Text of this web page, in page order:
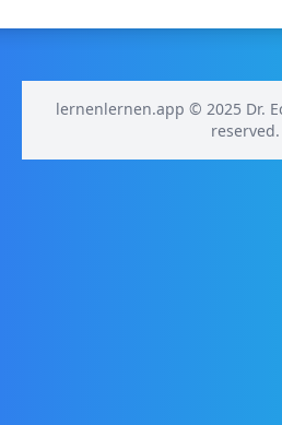
lernenlernen.app © 2025 Dr.
reserved.